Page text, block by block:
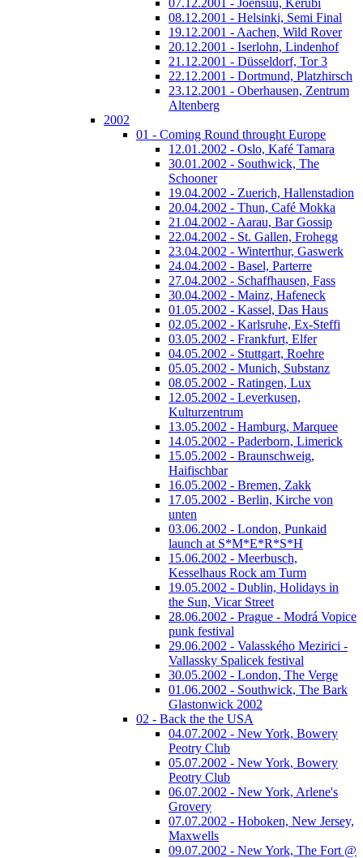
07.12.2001 - Joensuu, Kerubi
08.12.2001 - Helsinki, Semi Final
19.12.2001 - Aachen, Wild Rover
20.12.2001 - Iserlohn, Lindenhof
21.12.2001 - Düsseldorf, Tor 3
22.12.2001 - Dortmund, Platzhirsch
23.12.2001 - Oberhausen, Zentrum
Altenberg
2002
01 - Coming Round throught Europe
12.01.2002 - Oslo, Kafé Tamara
30.01.2002 - Southwick, The
Schooner
19.04.2002 - Zuerich, Hallenstadion
20.04.2002 - Thun, Café Mokka
21.04.2002 - Aarau, Bar Gossip
22.04.2002 - St. Gallen, Frohegg
23.04.2002 - Winterthur, Gaswerk
24.04.2002 - Basel, Parterre
27.04.2002 - Schaffhausen, Fass
30.04.2002 - Mainz, Hafeneck
01.05.2002 - Kassel, Das Haus
02.05.2002 - Karlsruhe, Ex-Steffi
03.05.2002 - Frankfurt, Elfer
04.05.2002 - Stuttgart, Roehre
05.05.2002 - Munich, Substanz
08.05.2002 - Ratingen, Lux
12.05.2002 - Leverkusen,
Kulturzentrum
13.05.2002 - Hamburg, Marquee
14.05.2002 - Paderborn, Limerick
15.05.2002 - Braunschweig,
Haifischbar
16.05.2002 - Bremen, Zakk
17.05.2002 - Berlin, Kirche von
unten
03.06.2002 - London, Punkaid
launch at S*M*E*R*S*H
15.06.2002 - Meerbusch,
Kesselhaus Rock am Turm
19.05.2002 - Dublin, Holidays in
the Sun, Vicar Street
28.06.2002 - Prague - Modrá Vopice
punk festival
29.06.2002 - Valasského Mezirici -
Vallassky Spalicek festival
30.05.2002 - London, The Verge
01.06.2002 - Southwick, The Bark
Glastonwick 2002
02 - Back the the USA
04.07.2002 - New York, Bowery
Peotry Club
05.07.2002 - New York, Bowery
Peotry Club
06.07.2002 - New York, Arlene's
Grovery
07.07.2002 - Hoboken, New Jersey,
Maxwells
09.07.2002 - New York, The Fort @